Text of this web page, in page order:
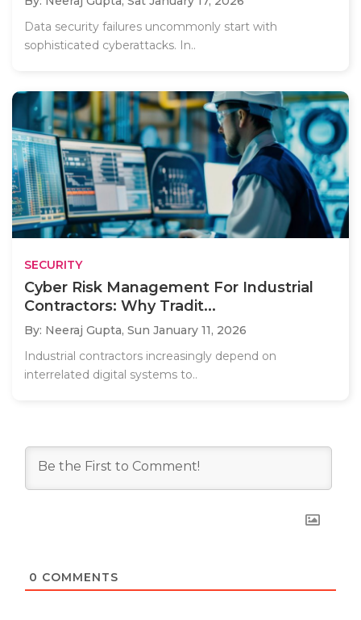
Data security failures uncommonly start with
sophisticated cyberattacks. In..
SECURITY
Cyber Risk Management For Industrial
Contractors: Why Tradit...
By: Neeraj Gupta, Sun January 11, 2026
Industrial contractors increasingly depend on
interrelated digital systems to..
0 COMMENTS